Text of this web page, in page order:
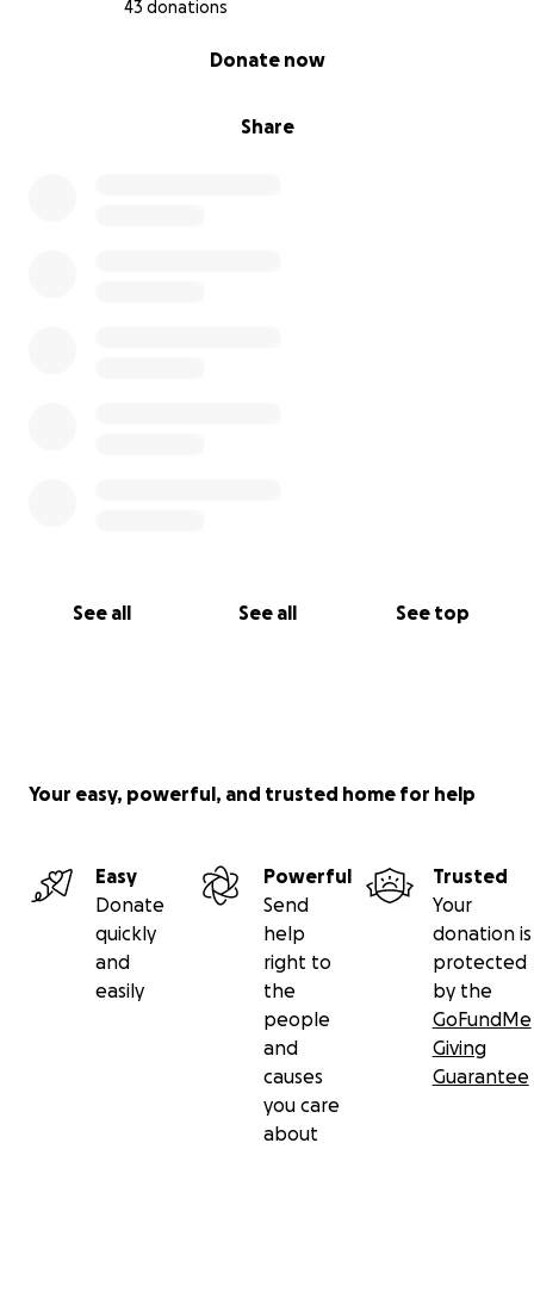
43 donations
Share
Donate now
See all See all See top
Your easy, powerful, and trusted home for help
Easy
Donate
quickly
and
easily
Powerful
Send
help
right to
the
people
and
causes
you care
about
Trusted
Your
donation is
protected
by the
GoFundMe
Giving
Guarantee